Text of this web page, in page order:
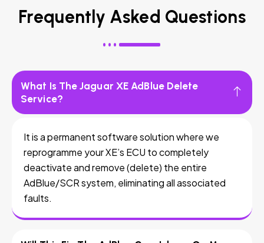
Frequently Asked Questions
What Is The Jaguar XE AdBlue Delete
Service?
It is a permanent software solution where we
reprogramme your XE’s ECU to completely
deactivate and remove (delete) the entire
AdBlue/SCR system, eliminating all associated
faults.